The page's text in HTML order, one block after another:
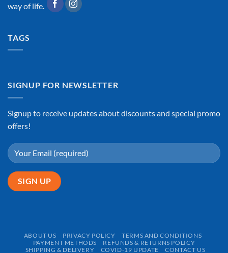
way of life.
TAGS
SIGNUP FOR NEWSLETTER
Signup to receive updates about discounts and special promo
offers!
ABOUT US PRIVACY POLICY
TERMS AND CONDITIONS
PAYMENT METHODS
REFUNDS & RETURNS POLICY
SHIPPING & DELIVERY
COVID-19 UPDATE CONTACT US